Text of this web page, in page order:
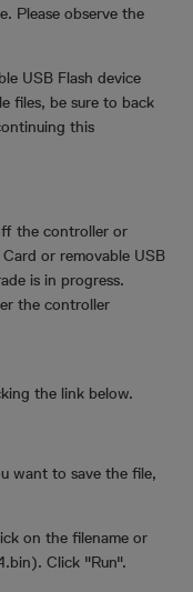
Please observe the
USB Flash device
files, be sure to back
this
the controller or
or removable USB
is in progress.
the controller
the link below.
want to save the file,
on the filename or
Click "Run".